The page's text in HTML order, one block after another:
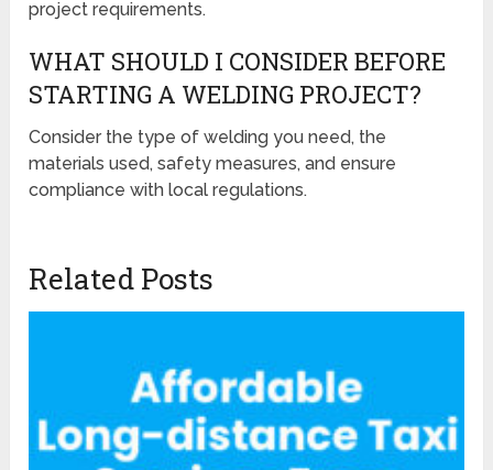
project requirements.
WHAT SHOULD I CONSIDER BEFORE
STARTING A WELDING PROJECT?
Consider the type of welding you need, the
materials used, safety measures, and ensure
compliance with local regulations.
Related Posts